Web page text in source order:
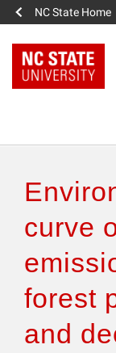
NC State Home
Authors &
Articles
Features
curve
forest
and